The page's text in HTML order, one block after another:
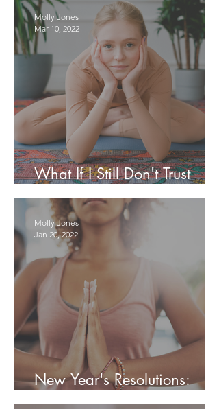
What If I Still Don't Trust
Myself?
Molly Jones
Mar 10, 2022
New Year's Resolutions:
Reevaluate, Then Recommit
Molly Jones
Jan 20, 2022